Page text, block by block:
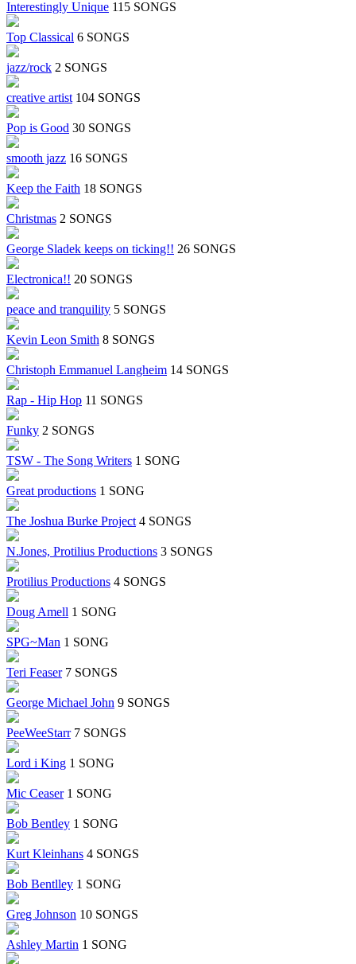
Interestingly Unique 115 SONGS
Top Classical 6 SONGS
jazz/rock 2 SONGS
creative artist 104 SONGS
Pop is Good 30 SONGS
smooth jazz 16 SONGS
Keep the Faith 18 SONGS
Christmas 2 SONGS
George Sladek keeps on ticking!! 26 SONGS
Electronica!! 20 SONGS
peace and tranquility 5 SONGS
Kevin Leon Smith 8 SONGS
Christoph Emmanuel Langheim 14 SONGS
Rap - Hip Hop 11 SONGS
Funky 2 SONGS
TSW - The Song Writers 1 SONG
Great productions 1 SONG
The Joshua Burke Project 4 SONGS
N.Jones, Protilius Productions 3 SONGS
Protilius Productions 4 SONGS
Doug Amell 1 SONG
SPG~Man 1 SONG
Teri Feaser 7 SONGS
George Michael John 9 SONGS
PeeWeeStarr 7 SONGS
Lord i King 1 SONG
Mic Ceaser 1 SONG
Bob Bentley 1 SONG
Kurt Kleinhans 4 SONGS
Bob Bentlley 1 SONG
Greg Johnson 10 SONGS
Ashley Martin 1 SONG